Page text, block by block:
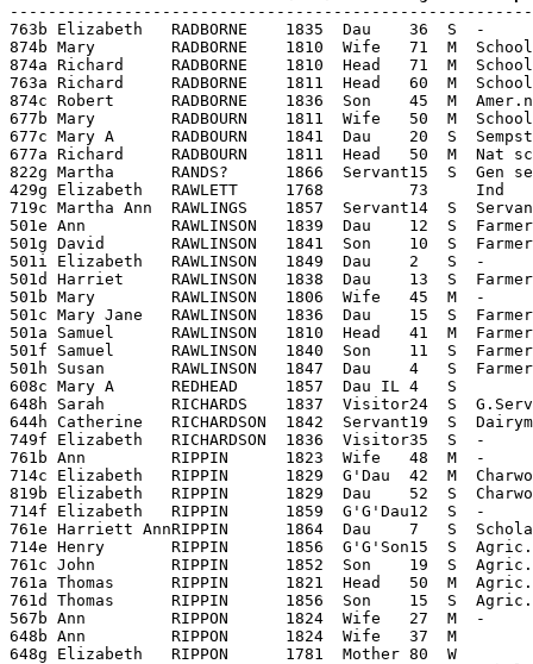
763b Elizabeth   RADBORNE    1835  Dau    36  S
874b Mary        RADBORNE    1810  Wife   71  M
874a Richard     RADBORNE    1810  Head   71  M
763a Richard     RADBORNE    1811  Head   60  M
874c Robert      RADBORNE    1836  Son    45  M
677b Mary        RADBOURN    1811  Wife   50  M
677c Mary A      RADBOURN    1841  Dau    20  S
677a Richard     RADBOURN    1811  Head   50  M  Nat
822g Martha      RANDS?      1866  Servant15  S  Gen
429g Elizabeth   RAWLETT     1768         73     Ind
719c Martha Ann  RAWLINGS    1857  Servant14  S
501e Ann         RAWLINSON   1839  Dau    12  S
501g David       RAWLINSON   1841  Son    10  S
501i Elizabeth   RAWLINSON   1849  Dau    2   S
501d Harriet     RAWLINSON   1838  Dau    13  S
501b Mary        RAWLINSON   1806  Wife   45  M  -
501c Mary Jane   RAWLINSON   1836  Dau    15  S
501a Samuel      RAWLINSON   1810  Head   41  M
501f Samuel      RAWLINSON   1840  Son    11  S
501h Susan       RAWLINSON   1847  Dau    4   S
608c Mary A      REDHEAD     1857  Dau IL 4   S
648h Sarah       RICHARDS    1837  Visitor24  S
644h Catherine   RICHARDSON  1842  Servant19  S
749f Elizabeth   RICHARDSON  1836  Visitor35  S
761b Ann         RIPPIN      1823  Wife   48  M
714c Elizabeth   RIPPIN      1829  G'Dau  42  M
819b Elizabeth   RIPPIN      1829  Dau    52  S
714f Elizabeth   RIPPIN      1859  G'G'Dau12  S
761e Harriett AnnRIPPIN      1864  Dau    7   S
714e Henry       RIPPIN      1856  G'G'Son15  S
761c John        RIPPIN      1852  Son    19  S
761a Thomas      RIPPIN      1821  Head   50  M
761d Thomas      RIPPIN      1856  Son    15  S
567b Ann         RIPPON      1824  Wife   27  M
648b Ann         RIPPON      1824  Wife   37  M
648g Elizabeth   RIPPON      1781  Mother 80  W